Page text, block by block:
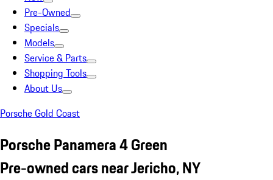
Pre-Owned
Specials
Models
Service & Parts
Shopping Tools
About Us
Porsche Gold Coast
Porsche Panamera 4 Green
Pre-owned cars near Jericho, NY